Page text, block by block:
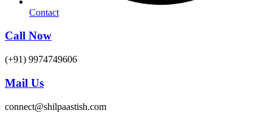
Contact
Call Now
(+91) 9974749606
Mail Us
connect@shilpaastish.com